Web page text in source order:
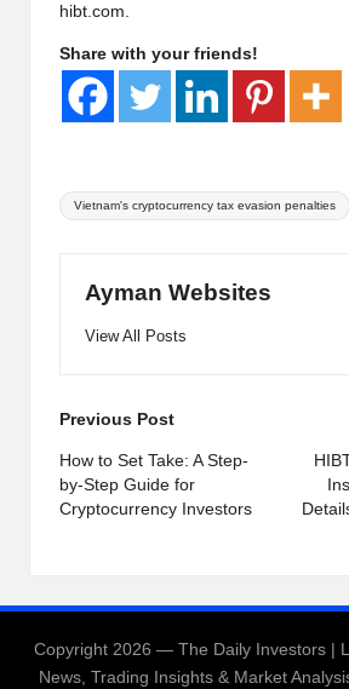
hibt.com.
Share with your friends!
Tags:
Vietnam's cryptocurrency tax evasion penalties
Ayman Websites
View All Posts
Post
navigation
Previous Post
How to Set Take: A Step-
by-Step Guide for
Cryptocurrency Investors
Copyright 2026 — The Daily Investors |
News, Trading Insights & Market